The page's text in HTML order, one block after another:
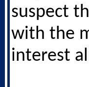
suspect
with the
interest